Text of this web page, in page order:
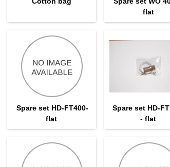
flat
Spare set HD-FT400-
flat
Spare set HD-
- flat